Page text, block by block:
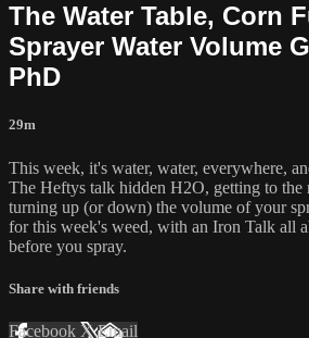
The Water Table, Corn
Sprayer Water Volume
PhD
29m
This week, it's water, water, everywhere,
The Heftys talk hidden H2O, getting to the
turning up (or down) the volume of your
for this week's weed, with an Iron Talk all
before you spray.
Share with friends
Facebook XEmail